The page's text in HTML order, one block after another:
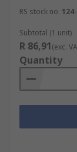
RS stock no.
Subtotal (1 unit)
R 86,91(exc.
Quantity